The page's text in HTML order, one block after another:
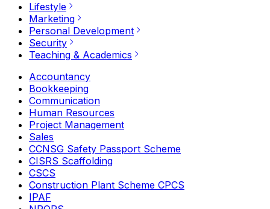
Lifestyle
Marketing
Personal Development
Security
Teaching & Academics
Accountancy
Bookkeeping
Communication
Human Resources
Project Management
Sales
CCNSG Safety Passport Scheme
CISRS Scaffolding
CSCS
Construction Plant Scheme CPCS
IPAF